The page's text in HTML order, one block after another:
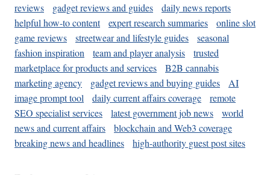
reviews
gadget reviews and guides
daily news reports
helpful how-to content
expert research summaries
online slot
game reviews
streetwear and lifestyle guides
seasonal
fashion inspiration
team and player analysis
trusted
marketplace for products and services
B2B cannabis
marketing agency
gadget reviews and buying guides
AI
image prompt tool
daily current affairs coverage
remote
SEO specialist services
latest government job news
world
news and current affairs
blockchain and Web3 coverage
breaking news and headlines
high-authority guest post sites